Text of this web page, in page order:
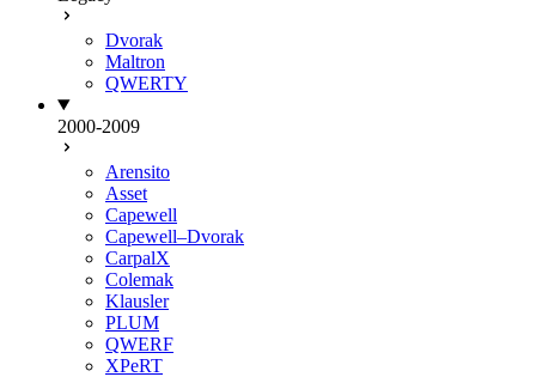
Dvorak
Maltron
QWERTY
2000-2009
Arensito
Asset
Capewell
Capewell–Dvorak
CarpalX
Colemak
Klausler
PLUM
QWERF
XPeRT